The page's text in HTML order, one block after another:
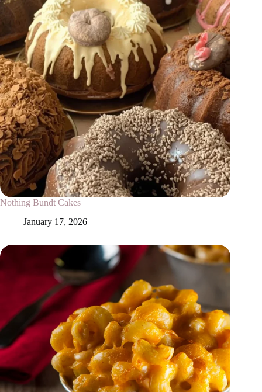
Nothing Bundt Cakes
January 17, 2026